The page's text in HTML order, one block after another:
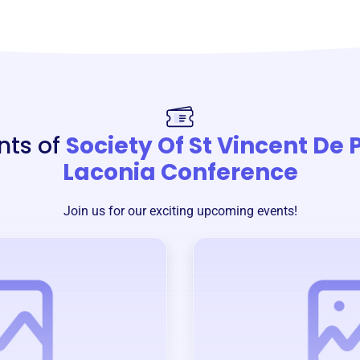
of Society Of St Vincent De
Laconia Conference
Join us for our exciting upcoming events!